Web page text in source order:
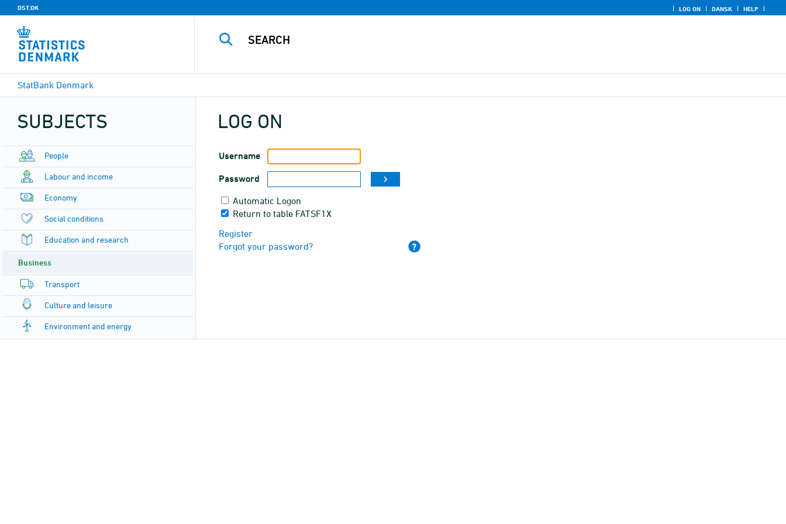
DST.DK LOG ON DANSK HELP
StatBank Denmark
SUBJECTS
People
Labour and income
Economy
Social conditions
Education and research
Business
Transport
Culture and leisure
Environment and energy
LOG ON
Username
Password
Automatic Logon
Return to table FATSF1X
Register
Forgot your password?